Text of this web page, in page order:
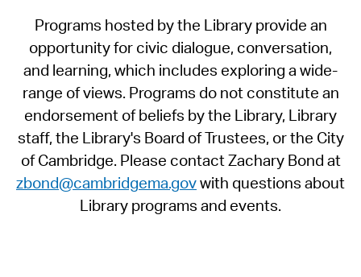
Programs hosted by the Library provide an
opportunity for civic dialogue, conversation,
and learning, which includes exploring a wide-
range of views. Programs do not constitute an
endorsement of beliefs by the Library, Library
staff, the Library's Board of Trustees, or the City
of Cambridge. Please contact Zachary Bond at
zbond@cambridgema.govwith questions about
Library programs and events.